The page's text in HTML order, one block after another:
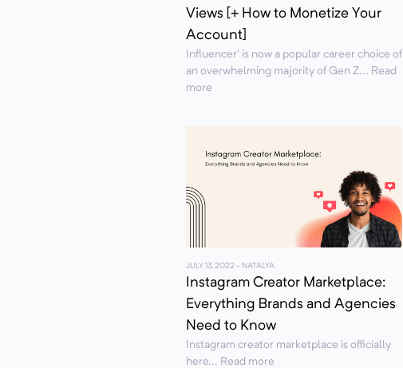
Views [+ How to Monetize Your
Account]
Influencer’ is now a popular career choice of
an overwhelming majority of Gen Z... Read
more
JULY 13, 2022 - NATALYA
Instagram Creator Marketplace:
Everything Brands and Agencies
Need to Know
Instagram creator marketplace is officially
here... Read more